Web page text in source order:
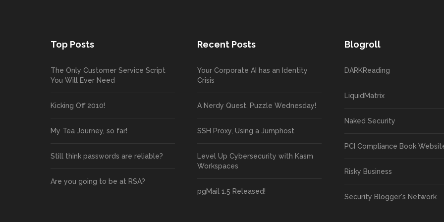
Top Posts
The Only Customer Service Script
You Will Ever Need
Kicking Off 2010!
My Tea Journey, so far!
Still think passwords are reliable?
Are you going to be at RSA?
Recent Posts
Your Corporate AI has an Identity
Crisis
A Nerdy Quest, Puzzle Wednesday!
SSH Proxy, Using a Jumphost
Level Up Cybersecurity with Kasm
Workspaces
pgMail 1.5 Released!
Blogroll
DARKReading
LiquidMatrix
Naked Security
PCI Compliance Book
Risky Business
Security Blogger's Network